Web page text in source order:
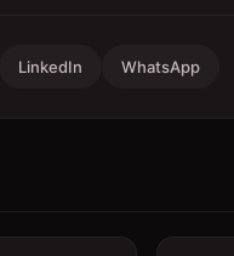
LinkedIn WhatsApp